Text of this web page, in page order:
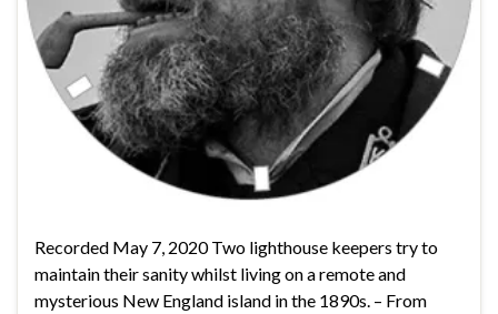
Recorded May 7, 2020 Two lighthouse keepers try to
maintain their sanity whilst living on a remote and
mysterious New England island in the 1890s. – From